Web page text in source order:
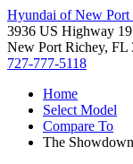
Hyundai of New Port
3936 US Highway 19
New Port Richey, FL
727-777-5118
Home
Select Model
Compare To
The